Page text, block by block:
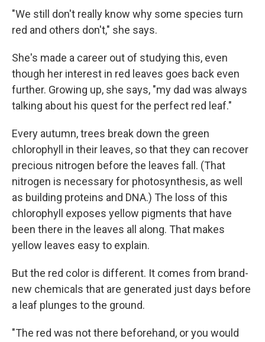
"We still don't really know why some species turn
red and others don't," she says.
She's made a career out of studying this, even
though her interest in red leaves goes back even
further. Growing up, she says, "my dad was always
talking about his quest for the perfect red leaf."
Every autumn, trees break down the green
chlorophyll in their leaves, so that they can recover
precious nitrogen before the leaves fall. (That
nitrogen is necessary for photosynthesis, as well
as building proteins and DNA.) The loss of this
chlorophyll exposes yellow pigments that have
been there in the leaves all along. That makes
yellow leaves easy to explain.
But the red color is different. It comes from brand-
new chemicals that are generated just days before
a leaf plunges to the ground.
"The red was not there beforehand, or you would